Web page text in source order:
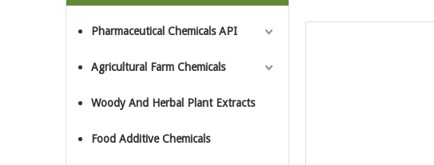
Pharmaceutical Chemicals API
Agricultural Farm Chemicals
Woody And Herbal Plant Extracts
Food Additive Chemicals